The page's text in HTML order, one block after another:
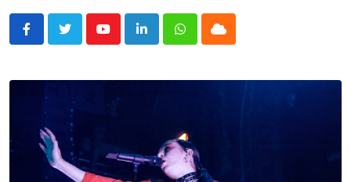
YoutubeLinkedInWhatsappCloud